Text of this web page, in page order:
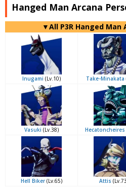
Hanged Man Arcana
▼All P3R Hanged Man
Inugami (Lv.10) Take-Minakata
Vasuki (Lv.38) Hecatoncheires
Hell Biker(Lv.65) Attis